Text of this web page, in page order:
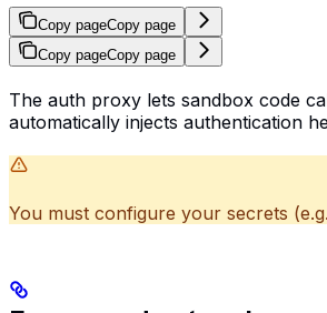
Copy pageCopy page
Copy pageCopy page
The auth proxy lets sandbox code
automatically injects authentication
You must configure your secrets